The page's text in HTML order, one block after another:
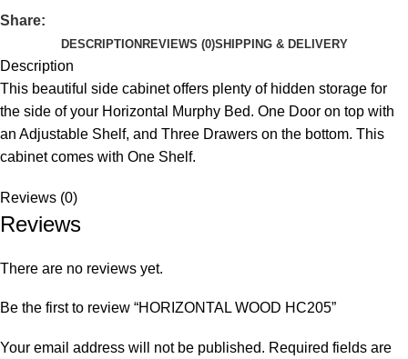
Share:
DESCRIPTION REVIEWS (0)SHIPPING & DELIVERY
Description
This beautiful side cabinet offers plenty of hidden storage for
the side of your Horizontal Murphy Bed. One Door on top with
an Adjustable Shelf, and Three Drawers on the bottom. This
cabinet comes with One Shelf.
Reviews (0)
Reviews
There are no reviews yet.
Be the first to review “HORIZONTAL WOOD HC205”
Your email address will not be published. Required fields are